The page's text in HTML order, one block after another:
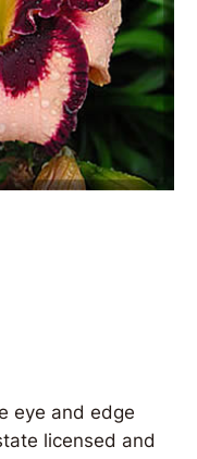
eye and edge
licensed and